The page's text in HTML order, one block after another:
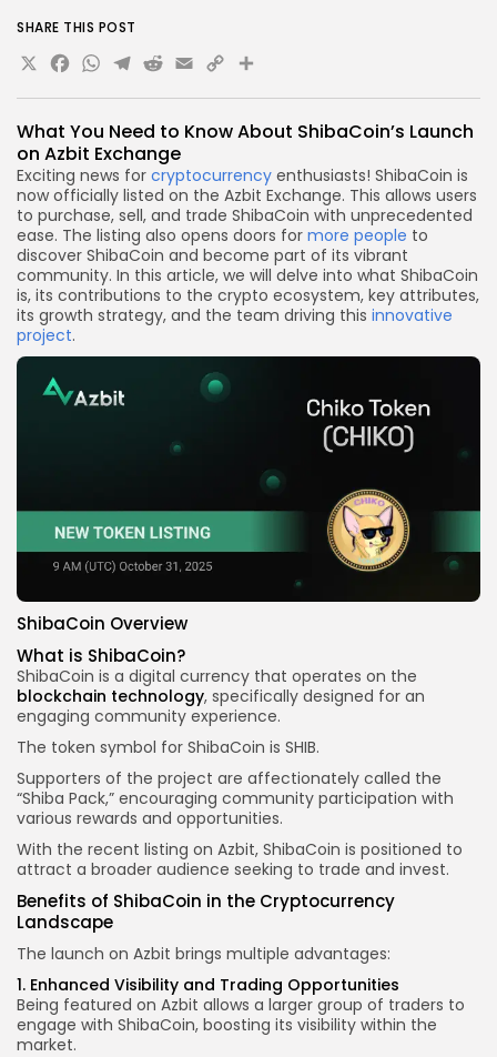
What You Need to Know About ShibaCoin’s Launch
on Azbit Exchange
Exciting news for cryptocurrency enthusiasts! ShibaCoin is
now officially listed on the Azbit Exchange. This allows users
to purchase, sell, and trade ShibaCoin with unprecedented
ease. The listing also opens doors for more people to
discover ShibaCoin and become part of its vibrant
community. In this article, we will delve into what ShibaCoin
is, its contributions to the crypto ecosystem, key attributes,
its growth strategy, and the team driving this innovative
project.
ShibaCoin Overview
What is ShibaCoin?
ShibaCoin is a digital currency that operates on the
blockchain technology, specifically designed for an
engaging community experience.
The token symbol for ShibaCoin is SHIB.
Supporters of the project are affectionately called the
“Shiba Pack,” encouraging community participation with
various rewards and opportunities.
With the recent listing on Azbit, ShibaCoin is positioned to
attract a broader audience seeking to trade and invest.
Benefits of ShibaCoin in the Cryptocurrency
Landscape
The launch on Azbit brings multiple advantages:
1. Enhanced Visibility and Trading Opportunities
Being featured on Azbit allows a larger group of traders to
engage with ShibaCoin, boosting its visibility within the
market.
SHARE THIS POST
X Facebook
WhatsApp
Telegram
Reddit
Email
Copy
Link
Share